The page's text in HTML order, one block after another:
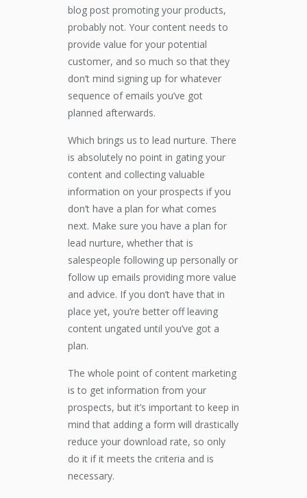
blog post promoting your products,
probably not. Your content needs to
provide value for your potential
customer, and so much so that they
don’t mind signing up for whatever
sequence of emails you’ve got
planned afterwards.
Which brings us to lead nurture. There
is absolutely no point in gating your
content and collecting valuable
information on your prospects if you
don’t have a plan for what comes
next. Make sure you have a plan for
lead nurture, whether that is
salespeople following up personally or
follow up emails providing more value
and advice. If you don’t have that in
place yet, you’re better off leaving
content ungated until you’ve got a
plan.
The whole point of content marketing
is to get information from your
prospects, but it’s important to keep in
mind that adding a form will drastically
reduce your download rate, so only
do it if it meets the criteria and is
necessary.